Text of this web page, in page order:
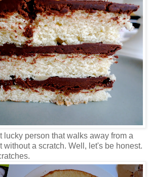
lucky person that walks away from a
without a scratch. Well, let's be honest.